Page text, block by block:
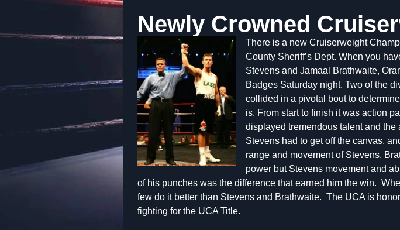
Newly Crowned
There is a new Cruiserweight
County Sheriff’s Dept. When you
Stevens and Jamaal Brathwaite,
Badges Saturday night. Two of the
collided in a pivotal bout to
is. From start to finish it was action
displayed tremendous talent and the
Stevens had to get off the canvas,
range and movement of Stevens.
power but Stevens movement and
of his punches was the difference that earned him the win.
few do it better than Stevens and Brathwaite. The UCA is
fighting for the UCA Title.